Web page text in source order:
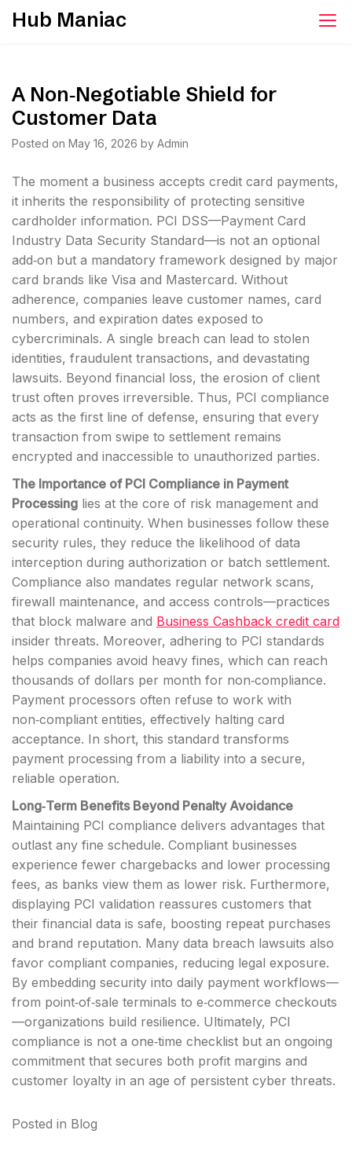
SkipHub Maniac
A Non‑Negotiable Shield for
Customer Data
Posted on May 16, 2026 by Admin
The moment a business accepts credit card payments,
it inherits the responsibility of protecting sensitive
cardholder information. PCI DSS—Payment Card
Industry Data Security Standard—is not an optional
add‑on but a mandatory framework designed by major
card brands like Visa and Mastercard. Without
adherence, companies leave customer names, card
numbers, and expiration dates exposed to
cybercriminals. A single breach can lead to stolen
identities, fraudulent transactions, and devastating
lawsuits. Beyond financial loss, the erosion of client
trust often proves irreversible. Thus, PCI compliance
acts as the first line of defense, ensuring that every
transaction from swipe to settlement remains
encrypted and inaccessible to unauthorized parties.
The Importance of PCI Compliance in Payment
Processing lies at the core of risk management and
operational continuity. When businesses follow these
security rules, they reduce the likelihood of data
interception during authorization or batch settlement.
Compliance also mandates regular network scans,
firewall maintenance, and access controls—practices
that block malware and Business Cashback credit card
insider threats. Moreover, adhering to PCI standards
helps companies avoid heavy fines, which can reach
thousands of dollars per month for non‑compliance.
Payment processors often refuse to work with
non‑compliant entities, effectively halting card
acceptance. In short, this standard transforms
payment processing from a liability into a secure,
reliable operation.
Long‑Term Benefits Beyond Penalty Avoidance
Maintaining PCI compliance delivers advantages that
outlast any fine schedule. Compliant businesses
experience fewer chargebacks and lower processing
fees, as banks view them as lower risk. Furthermore,
displaying PCI validation reassures customers that
their financial data is safe, boosting repeat purchases
and brand reputation. Many data breach lawsuits also
favor compliant companies, reducing legal exposure.
By embedding security into daily payment workflows—
from point‑of‑sale terminals to e‑commerce checkouts
—organizations build resilience. Ultimately, PCI
compliance is not a one‑time checklist but an ongoing
commitment that secures both profit margins and
customer loyalty in an age of persistent cyber threats.
Posted in Blog